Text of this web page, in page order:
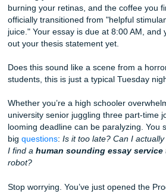
It’s 11:42 PM. You’re staring at a
mocking you. The blank white
officially transitioned from "helpful
out your thesis statement yet.
Does this sound like a scene from
students, this is just a typical
university senior juggling three